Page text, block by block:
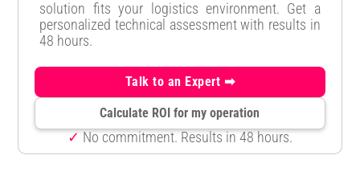
solution fits your logistics environment. Get a
personalized technical assessment with results in
48 hours.
Talk to an Expert ➡
Calculate ROI for my operation
✓No commitment. Results in 48 hours.